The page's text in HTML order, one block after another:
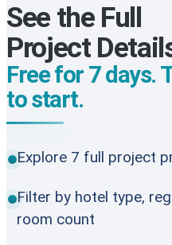
See the Full
Project
Free for 7 days.
to start.
Explore 7 full project
Filter by hotel type,
room count